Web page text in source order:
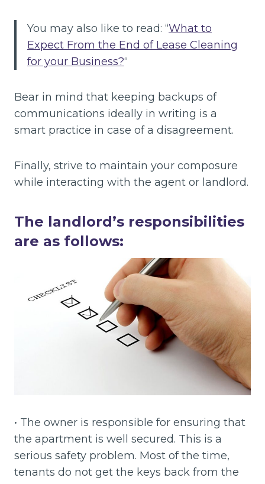
You may also like to read: “What to
Expect From the End of Lease Cleaning
for your Business?“
Bear in mind that keeping backups of
communications ideally in writing is a
smart practice in case of a disagreement.
Finally, strive to maintain your composure
while interacting with the agent or landlord.
The landlord’s responsibilities
are as follows:
• The owner is responsible for ensuring that
the apartment is well secured. This is a
serious safety problem. Most of the time,
tenants do not get the keys back from the